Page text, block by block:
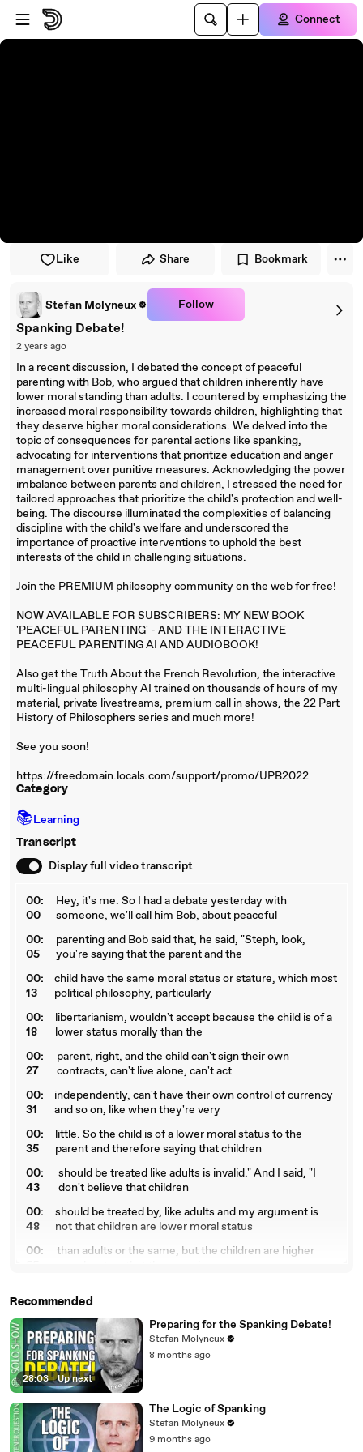
Skip to player
Skip to main content
Connect
Like Share Bookmark
Stefan Molyneux Follow
Spanking Debate!
2 years ago
In a recent discussion, I debated the concept of peaceful
parenting with Bob, who argued that children inherently have
lower moral standing than adults. I countered by emphasizing the
increased moral responsibility towards children, highlighting that
they deserve higher moral considerations. We delved into the
topic of consequences for parental actions like spanking,
advocating for interventions that prioritize education and anger
management over punitive measures. Acknowledging the power
imbalance between parents and children, I stressed the need for
tailored approaches that prioritize the child's protection and well-
being. The discourse illuminated the complexities of balancing
discipline with the child's welfare and underscored the
importance of proactive interventions to uphold the best
interests of the child in challenging situations.
Join the PREMIUM philosophy community on the web for free!
NOW AVAILABLE FOR SUBSCRIBERS: MY NEW BOOK
'PEACEFUL PARENTING' - AND THE INTERACTIVE
PEACEFUL PARENTING AI AND AUDIOBOOK!
Also get the Truth About the French Revolution, the interactive
multi-lingual philosophy AI trained on thousands of hours of my
material, private livestreams, premium call in shows, the 22 Part
History of Philosophers series and much more!
See you soon!
https://freedomain.locals.com/support/promo/UPB2022
Category
📚Learning
Transcript
Display full video transcript
00:
00
Hey, it's me. So I had a debate yesterday with
someone, we'll call him Bob, about peaceful
00:
05
parenting and Bob said that, he said, "Steph, look,
you're saying that the parent and the
00:
13
child have the same moral status or stature, which most
political philosophy, particularly
00:
18
libertarianism, wouldn't accept because the child is of a
lower status morally than the
00:
27
parent, right, and the child can't sign their own
contracts, can't live alone, can't act
00:
31
independently, can't have their own control of currency
and so on, like when they're very
00:
35
little. So the child is of a lower moral status to the
parent and therefore saying that children
00:
43
should be treated like adults is invalid." And I said, "I
don't believe that children
00:
48
should be treated by, like adults and my argument is
not that children are lower moral status
00:
than adults or the same, but the children are higher
02
to feed everyone, but I have
01:
07
to feed my own children. They are deserving of higher
moral considerations and greater,
01
:11
they have greater moral requirements and should be
treated with greater moral consideration.
01:
16
So I don't accept that." Then he said, "So are you saying
that if I spank my child that
01:
you would approve of me or want me thrown in jail?"
Recommended
28:03 | Up next
Preparing for the Spanking Debate!
Stefan Molyneux
8 months ago
The Logic of Spanking
Stefan Molyneux
9 months ago